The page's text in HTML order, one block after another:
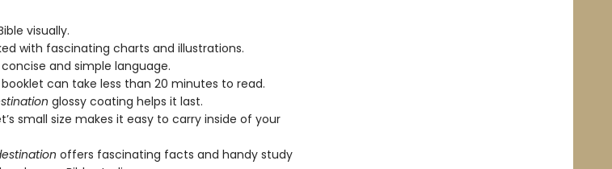
visually.
with fascinating charts and illustrations.
and simple language.
can take less than 20 minutes to read.
glossy coating helps it last.
small size makes it easy to carry inside of your
offers fascinating facts and handy study